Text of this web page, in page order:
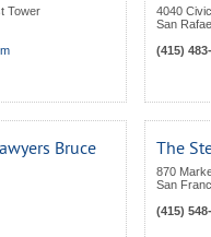
Tower
4040
San
(415)
Bruce
The
870
San
(415)